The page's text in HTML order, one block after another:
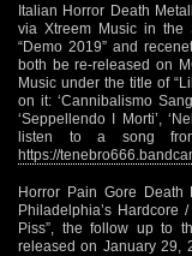
Italian Horror Death
via Xtreem Music in the
“Demo 2019” and
both be re-released on
Music under the title of
on it: ‘Cannibalismo
‘Seppellendo I Morti’,
listen to a song
https://
Horror Pain Gore
Philadelphia’s Hardcore
Piss”, the follow up to
released on January 29,